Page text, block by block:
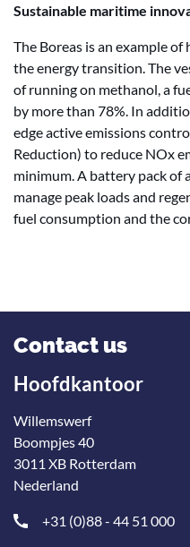
Sustainable maritime
The Boreas is an example
the energy transition. The
of running on methanol, a
by more than 78%. In
edge active emissions
Reduction) to reduce NOx
minimum. A battery pack of
manage peak loads and
fuel consumption and the
Contact us
Hoofdkantoor
Willemswerf
Boompjes 40
3011 XB Rotterdam
Nederland
+31 (0)88 - 44 51 000